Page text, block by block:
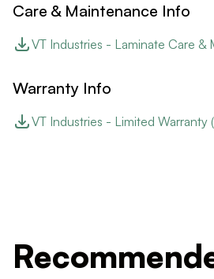
Care & Maintenance Info
VT Industries - Laminate Care &
Warranty Info
VT Industries - Limited Warranty